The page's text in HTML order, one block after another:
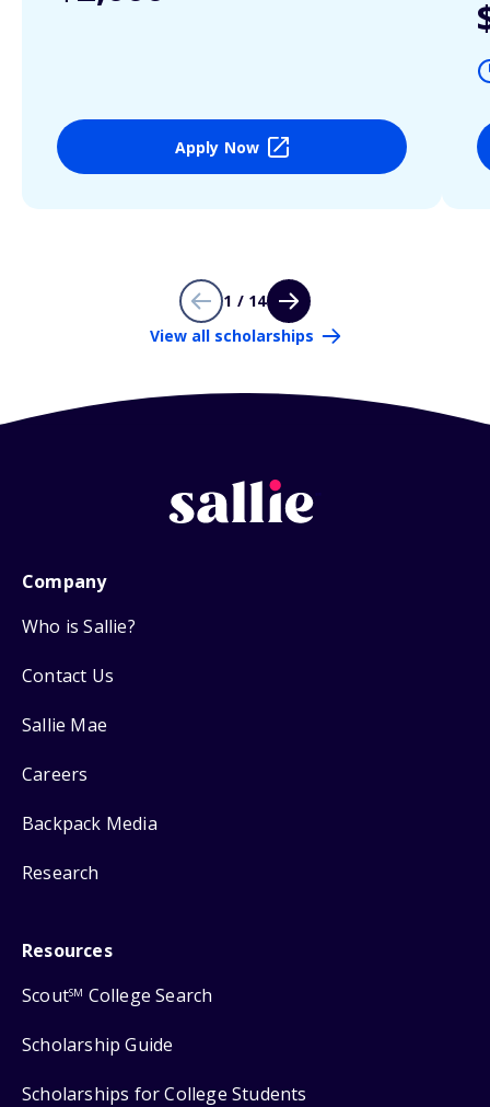
Apply Now
1 / 14
View all scholarships
Company
Who is Sallie?
Contact Us
Sallie Mae
Careers
Backpack Media
Research
Resources
ScoutSM College Search
Scholarship Guide
Scholarships for College Students